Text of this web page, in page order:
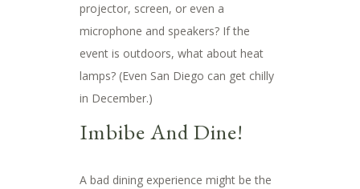
projector, screen, or even a
microphone and speakers? If the
event is outdoors, what about heat
lamps? (Even San Diego can get chilly
in December.)
Imbibe And Dine!
A bad dining experience might be the